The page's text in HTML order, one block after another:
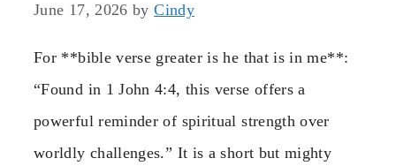
June 17, 2026 byCindy
For **bible verse greater is he that is in me**:
“Found in 1 John 4:4, this verse offers a
powerful reminder of spiritual strength over
worldly challenges.” It is a short but mighty